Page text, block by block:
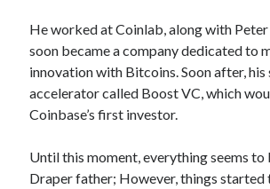
api marketplace engineering
api marketplace examples
api marketplace guide
API Monetization
He worked at Coinlab, along with Peter
soon became a company dedicated to
innovation with Bitcoins. Soon after, his
accelerator called Boost VC, which
Coinbase’s first investor.
Until this moment, everything seems to
Draper father; However, things